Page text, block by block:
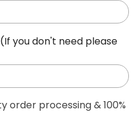
you don't need please
order processing & 100%